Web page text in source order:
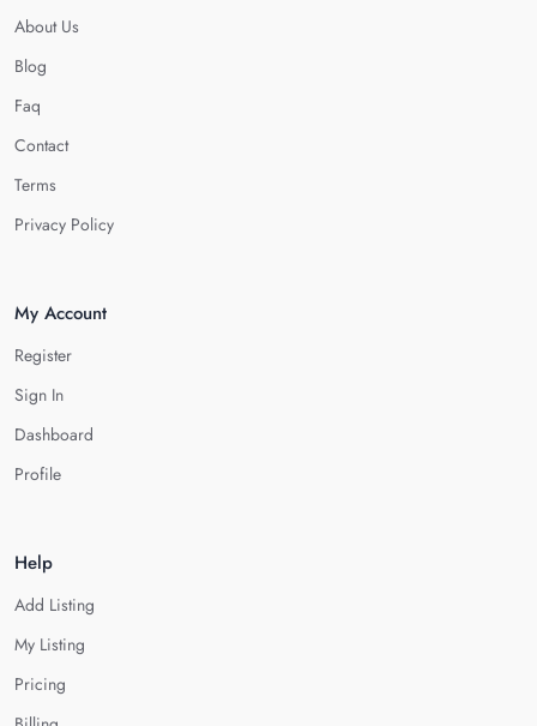
About Us
Blog
Faq
Contact
Terms
Privacy Policy
My Account
Register
Sign In
Dashboard
Profile
Help
Add Listing
My Listing
Pricing